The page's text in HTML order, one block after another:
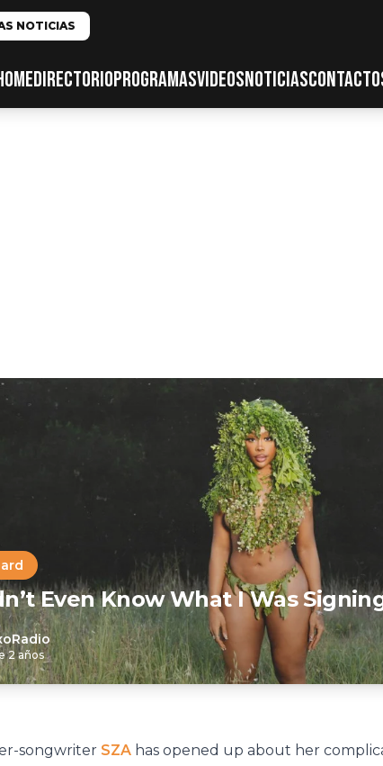
NOTICIAS
DIRECTORIOPROGRAMASVIDEOSNOTICIAS
Even Know What I Was
2 años
songwriter SZA has opened up about her